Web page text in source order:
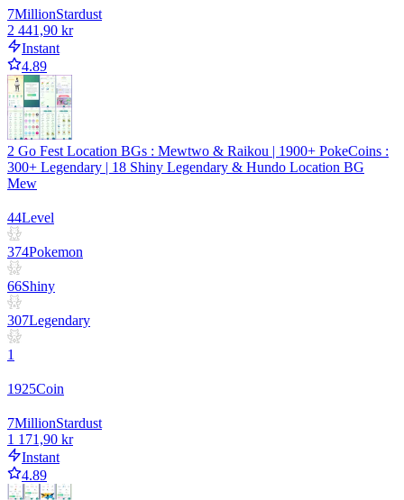
7MillionStardust
2 441,90 kr
Instant
4.89
2 Go Fest Location BGs : Mewtwo & Raikou | 1900+ PokeCoins :
300+ Legendary | 18 Shiny Legendary & Hundo Location BG
Mew
44Level
374Pokemon
66Shiny
307Legendary
1
1925Coin
7MillionStardust
1 171,90 kr
Instant
4.89